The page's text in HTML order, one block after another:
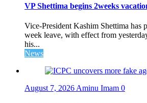
VP Shettima begins 2weeks
Vice-President Kashim Shettima has
week leave, with effect from
his...
News
August 7, 2026 Aminu Imam 0